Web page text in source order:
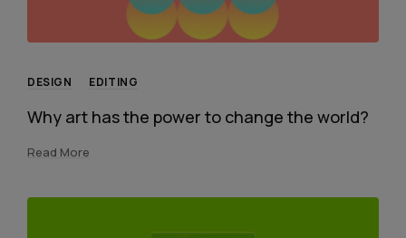
DESIGN EDITING
Why art has the power to change the world?
Read More